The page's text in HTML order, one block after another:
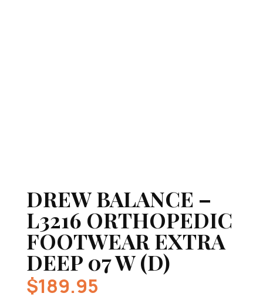
DREW BALANCE –
L3216 ORTHOPEDIC
FOOTWEAR EXTRA
DEEP 07 W (D)
$189.95